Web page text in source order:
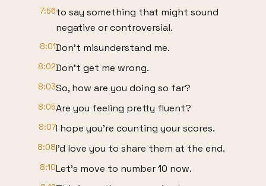
7:56to say something that might sound
negative or controversial.
8:01Don't misunderstand me.
8:02Don't get me wrong.
8:03So, how are you doing so far?
8:05Are you feeling pretty fluent?
8:07I hope you're counting your scores.
8:08I'd love you to share them at the end.
8:10Let's move to number 10 now.